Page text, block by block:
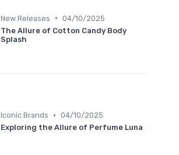
New Releases • 04/10/2025
The Allure of Cotton Candy Body
Splash
Iconic Brands • 04/10/2025
Exploring the Allure of Perfume Luna